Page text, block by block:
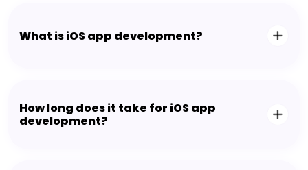
What is iOS app development?
How long does it take for iOS app
development?